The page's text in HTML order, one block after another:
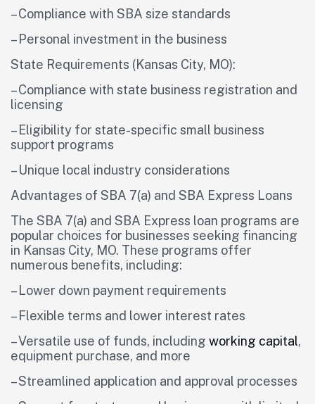
– Compliance with SBA size standards
– Personal investment in the business
State Requirements (Kansas City, MO):
– Compliance with state business registration and
licensing
– Eligibility for state-specific small business
support programs
– Unique local industry considerations
Advantages of SBA 7(a) and SBA Express Loans
The SBA 7(a) and SBA Express loan programs are
popular choices for businesses seeking financing
in Kansas City, MO. These programs offer
numerous benefits, including:
– Lower down payment requirements
– Flexible terms and lower interest rates
– Versatile use of funds, including working capital,
equipment purchase, and more
– Streamlined application and approval processes